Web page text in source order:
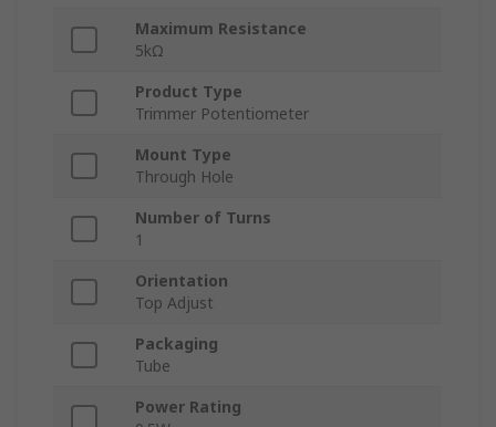
Maximum Resistance
5kΩ
Product Type
Trimmer Potentiometer
Mount Type
Through Hole
Number of Turns
1
Orientation
Top Adjust
Packaging
Tube
Power Rating